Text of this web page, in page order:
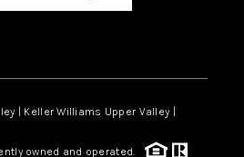
| Keller Williams Upper Valley |
owned and operated.